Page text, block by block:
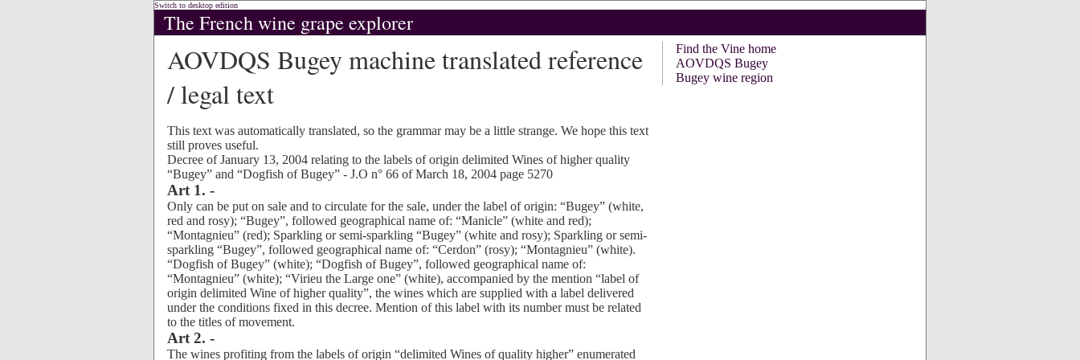
Switch to desktop edition
The French wine grape explorer
AOVDQS Bugey machine translated reference
/ legal text
This text was automatically translated, so the grammar may be a little strange. We hope this text
still proves useful.
Decree of January 13, 2004 relating to the labels of origin delimited Wines of higher quality
“Bugey” and “Dogfish of Bugey” - J.O n° 66 of March 18, 2004 page 5270
Art 1. -
Only can be put on sale and to circulate for the sale, under the label of origin: “Bugey” (white,
red and rosy); “Bugey”, followed geographical name of: “Manicle” (white and red);
“Montagnieu” (red); Sparkling or semi-sparkling “Bugey” (white and rosy); Sparkling or semi-
sparkling “Bugey”, followed geographical name of: “Cerdon” (rosy); “Montagnieu” (white).
“Dogfish of Bugey” (white); “Dogfish of Bugey”, followed geographical name of:
“Montagnieu” (white); “Virieu the Large one” (white), accompanied by the mention “label of
origin delimited Wine of higher quality”, the wines which are supplied with a label delivered
under the conditions fixed in this decree. Mention of this label with its number must be related
to the titles of movement.
Art 2. -
The wines profiting from the labels of origin “delimited Wines of quality higher” enumerated
Find the Vine home
AOVDQS Bugey
Bugey wine region